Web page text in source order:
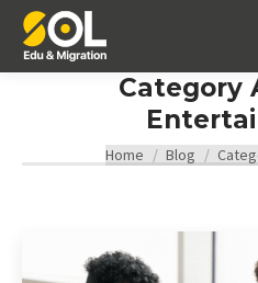
Category
You are here:
Home Blog